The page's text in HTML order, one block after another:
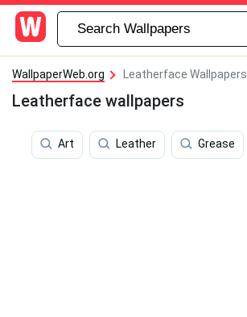
WallpaperWeb.org Leatherface Wallpapers
Leatherface wallpapers
Art Leather Grease